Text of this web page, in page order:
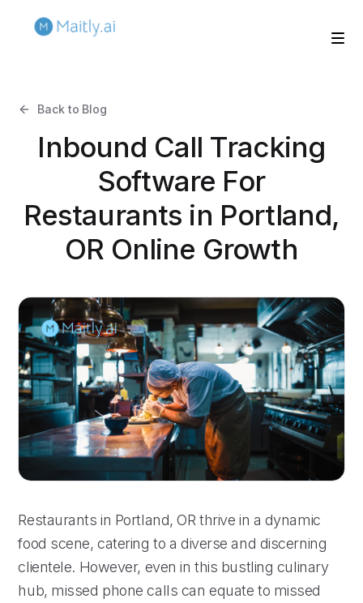
Back to Blog
Inbound Call Tracking
Software For
Restaurants in Portland,
OR Online Growth
Restaurants in Portland, OR thrive in a dynamic
food scene, catering to a diverse and discerning
clientele. However, even in this bustling culinary
hub, missed phone calls can equate to missed